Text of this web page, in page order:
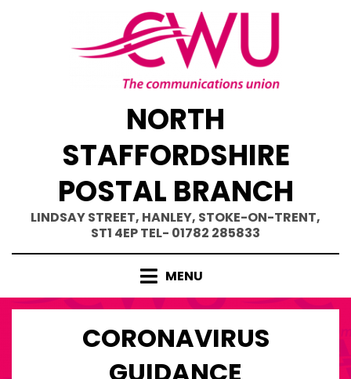
NORTH
STAFFORDSHIRE
POSTAL BRANCH
LINDSAY STREET, HANLEY, STOKE-ON-TRENT,
ST1 4EP TEL- 01782 285833
MENU
CORONAVIRUS